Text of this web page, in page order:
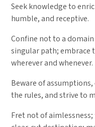
Seek knowledge to
humble, and receptive.
Confine not to a
singular path; embrace
wherever and whenever.
Beware of
the rules, and strive to
Fret not of